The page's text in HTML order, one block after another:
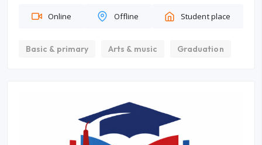
Online Offline Student place
Basic & primary Arts & music Graduation